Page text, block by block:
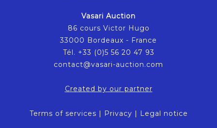
Vasari Auction
86 cours Victor Hugo
33000 Bordeaux - France
Tél. +33 (0)5 56 20 47 93
contact@vasari-auction.com
Created by our partner
Terms of services | Privacy | Legal notice